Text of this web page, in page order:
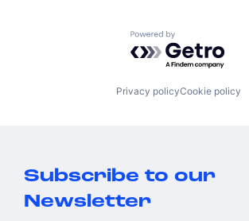
Powered by
Privacy policyCookie policy
Subscribe to our
Newsletter